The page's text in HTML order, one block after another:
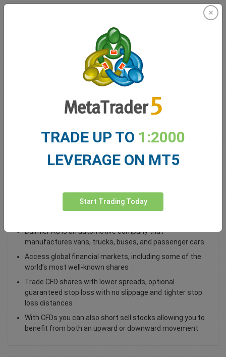
Account Management
Balance for trading
Total Premium
Daimler AG is an automotive company that
manufactures vans, trucks, buses, and passenger cars
Access global financial markets, including some of the
world’s most well-known shares
Trade CFD shares with lower spreads, optional
guaranteed stop loss with no slippage and tighter stop
loss distances
With CFDs you can also short sell stocks allowing you to
benefit from both an upward or downward movement
TRADE UP TO 1:2000
LEVERAGE ON MT5
Start Trading Today